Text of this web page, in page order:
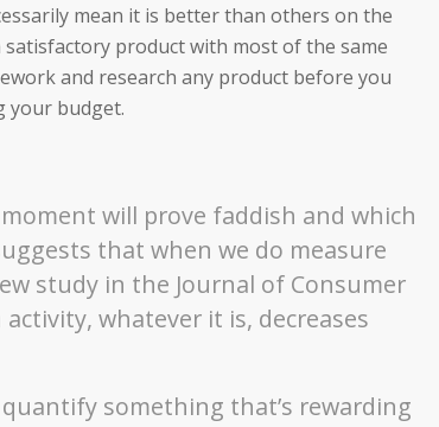
mean it is better than others on the
satisfactory product with most of the same
and research any product before you
your budget.
will prove faddish and which
that when we do measure
study in the Journal of Consumer
whatever it is, decreases
something that’s rewarding